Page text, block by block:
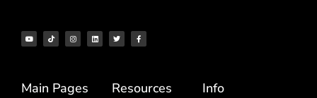
Main Pages Resources Info